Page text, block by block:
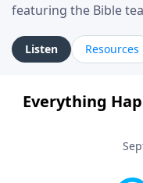
featuring the Bible
helping listeners
practical way, often
Gebhardt
leadership, family
challenges believers
Listen Resources
Everything